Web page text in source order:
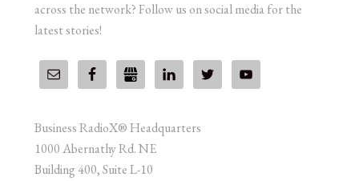
across the network? Follow us on social media for the
latest stories!
Business RadioX® Headquarters
1000 Abernathy Rd. NE
Building 400, Suite L-10